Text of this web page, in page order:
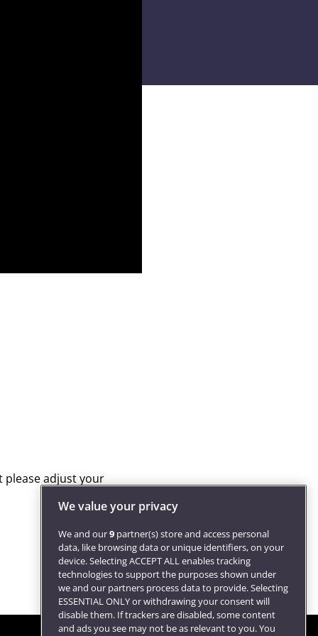
We value your privacy
We and our9 partner(s) store and access personal
data, like browsing data or unique identifiers, on your
device. Selecting ACCEPT ALL enables tracking
technologies to support the purposes shown under
we and our partners process data to provide. Selecting
ESSENTIAL ONLY or withdrawing your consent will
disable them. If trackers are disabled, some content
and ads you see may not be as relevant to you. You